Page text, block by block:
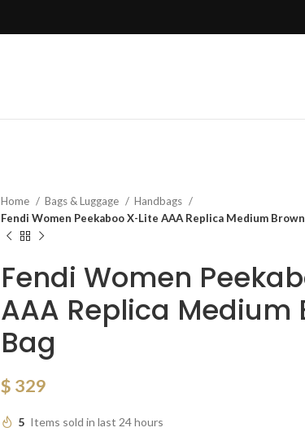
Home Bags & Luggage
Handbags
Fendi Women Peekaboo X-Lite AAA Replica Medium
Fendi Women
AAA Replica Medium
Bag
$ 329
5 Items sold in last 24 hours